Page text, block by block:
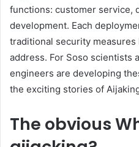
functions: customer service,
development. Each
traditional security
address. For Soso scientists
engineers are developing
the exciting stories of
The obvious